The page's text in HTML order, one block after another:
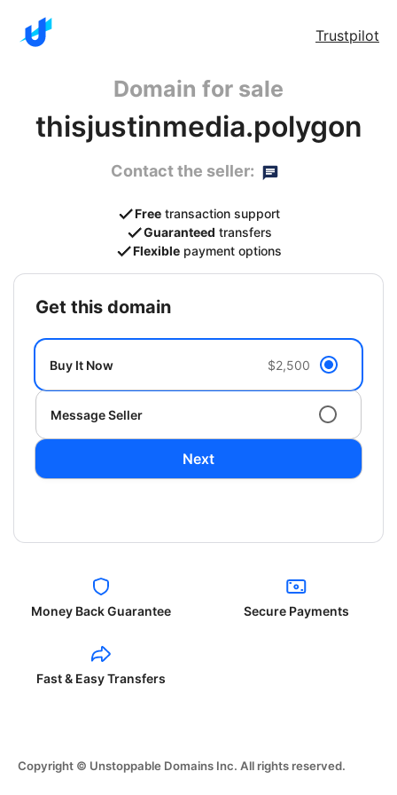
Trustpilot
Domain for sale
thisjustinmedia.polygon
Contact the seller:
Free transaction support
Guaranteed transfers
Flexible payment options
get this domain
Buy It Now $2,500
Message Seller
Next
Money Back Guarantee Secure Payments
Fast & Easy Transfers
Copyright © Unstoppable Domains Inc. All rights reserved.